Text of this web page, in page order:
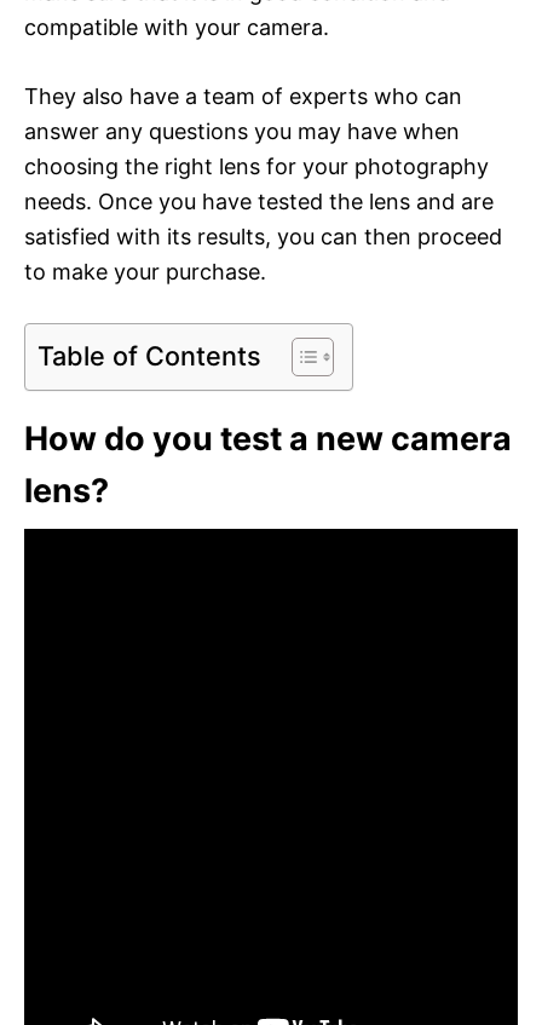
compatible with your camera.
They also have a team of experts who can
answer any questions you may have when
choosing the right lens for your photography
needs. Once you have tested the lens and are
satisfied with its results, you can then proceed
to make your purchase.
Table of Contents
How do you test a new camera
lens?